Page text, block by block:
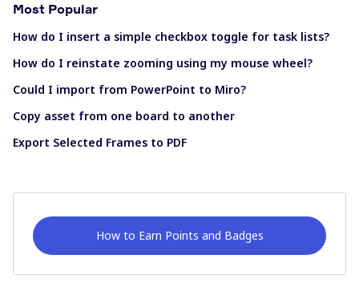
Most Popular
How do I insert a simple checkbox toggle for task lists?
How do I reinstate zooming using my mouse wheel?
Could I import from PowerPoint to Miro?
Copy asset from one board to another
Export Selected Frames to PDF
How to Earn Points and Badges